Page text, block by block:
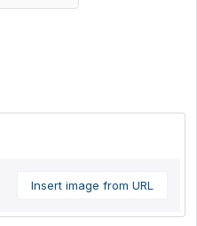
Insert image from URL